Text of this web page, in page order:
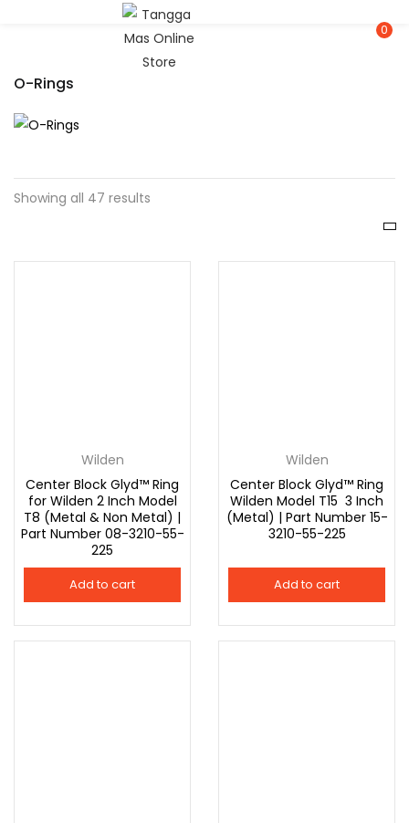
0
LOGIN
Enter your username and password to login.
Facebook Google
O-Rings
Showing all 47 results
Wilden
Center Block Glyd™ Ring
for Wilden 2 Inch Model
T8 (Metal & Non Metal) |
Part Number 08-3210-55-
225
Add to cart
Wilden
Center Block Glyd™ Ring
Wilden Model T15 3 Inch
(Metal) | Part Number 15-
3210-55-225
Add to cart